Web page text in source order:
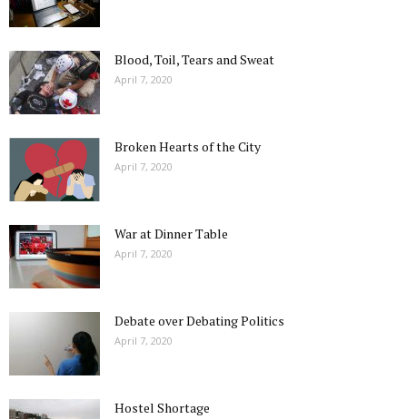
Blood, Toil, Tears and Sweat
April 7, 2020
Broken Hearts of the City
April 7, 2020
War at Dinner Table
April 7, 2020
Debate over Debating Politics
April 7, 2020
Hostel Shortage